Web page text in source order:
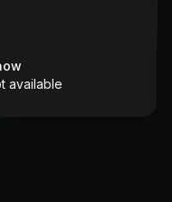
available